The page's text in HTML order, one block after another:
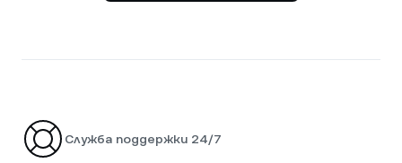
Служба поддержки 24/7